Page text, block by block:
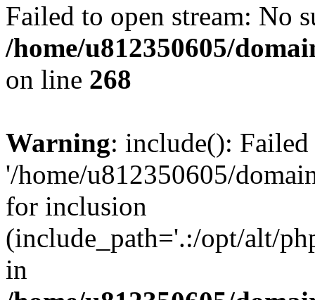
Failed to open stream: No
/home/u812350605/
on line 268
Warning: include():
'/home/u812350605/
for inclusion
(include_path='.:/opt/alt/
in